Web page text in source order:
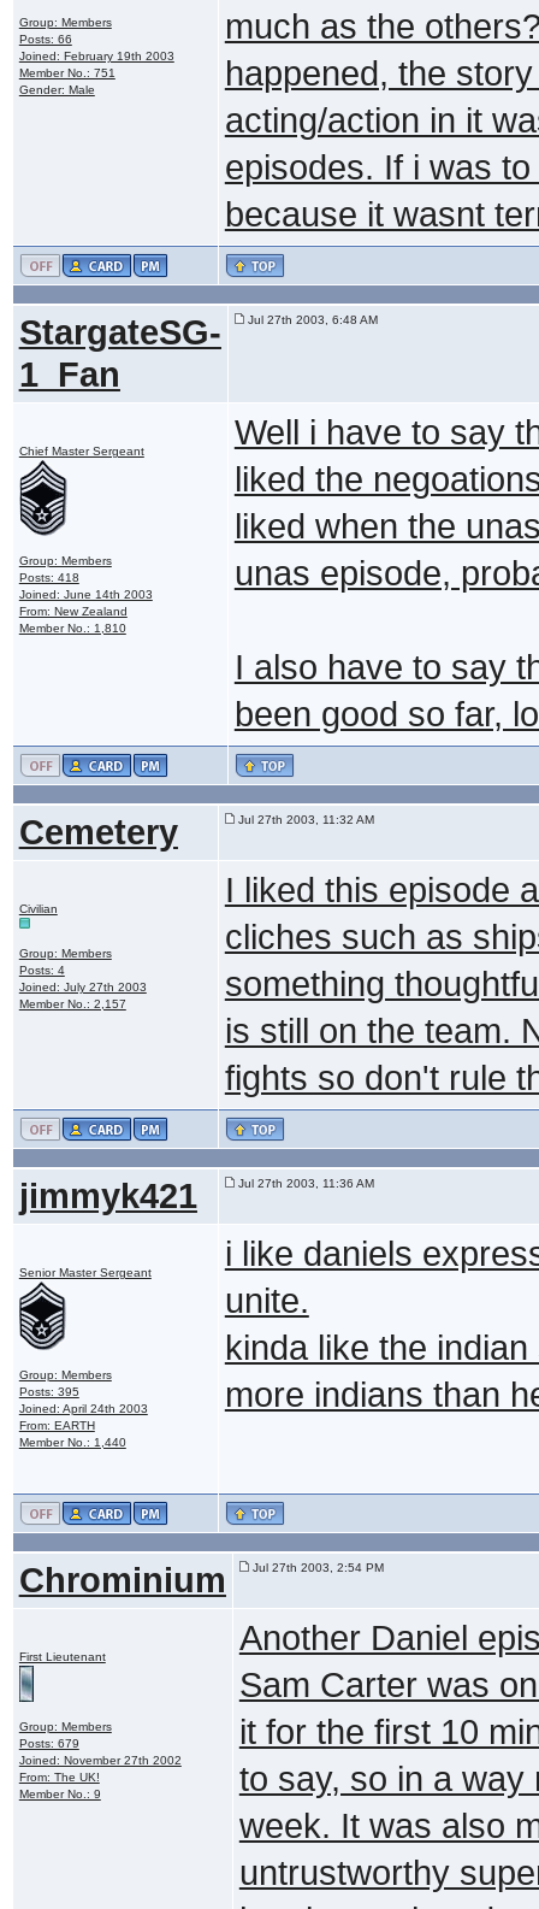
Group: Members
Posts: 66
Joined: February 19th 2003
Member No.: 751
Gender: Male
much as the
happened, the
acting/action in it
episodes. If i was
because it wasnt
StargateSG-
1_Fan
Jul 27th 2003, 6:48 AM
Chief Master Sergeant
Group: Members
Posts: 418
Joined: June 14th 2003
From: New Zealand
Member No.: 1,810
Well i have to say
liked the
liked when the
unas episode,
I also have to say
been good so far,
Cemetery Jul 27th 2003, 11:32 AM
Civilian
Group: Members
Posts: 4
Joined: July 27th 2003
Member No.: 2,157
I liked this episode
cliches such as
something
is still on the team.
fights so don't rule
jimmyk421 Jul 27th 2003, 11:36 AM
Senior Master Sergeant
Group: Members
Posts: 395
Joined: April 24th 2003
From: EARTH
Member No.: 1,440
i like daniels
unite.
kinda like the
more indians than
Chrominium Jul 27th 2003, 2:54 PM
First Lieutenant
Group: Members
Posts: 679
Joined: November 27th 2002
From: The UK!
Member No.: 9
Another Daniel
Sam Carter was
it for the first 10
to say, so in a way
week. It was also
untrustworthy